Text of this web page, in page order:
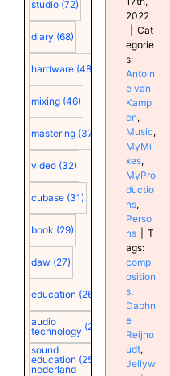
studio (72)
diary (68)
hardware (48)
mixing (46)
mastering (37)
video (32)
cubase (31)
book (29)
daw (27)
education (26)
audio
technology (25)
sound
education
nederland
(25)
2022
Cat
egorie
s:
Antoin
e van
Kamp
en,
Music,
MyMi
xes,
MyPro
ductio
ns,
Perso
ns
T
ags:
comp
osition
s,
Daphn
e
Reijno
udt,
Jellyw